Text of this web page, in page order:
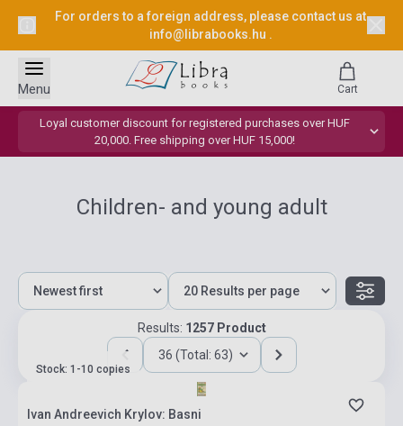
For orders to a foreign address, please contact us at
info@librabooks.hu .
Loyal customer discount for registered purchases over HUF
20,000. Free shipping over HUF 15,000!
Menu Cart
Children- and young adult
Results: 1257 Product
36 (Total: 63)
Stock: 1-10 copies
Ivan Andreevich Krylov: Basni